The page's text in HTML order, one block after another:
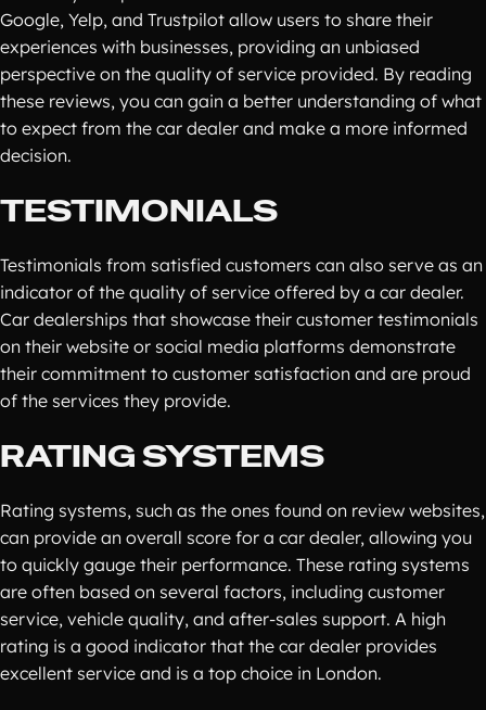
Google, Yelp, and Trustpilot allow users to share their
experiences with businesses, providing an unbiased
perspective on the quality of service provided. By reading
these reviews, you can gain a better understanding of what
to expect from the car dealer and make a more informed
decision.
TESTIMONIALS
Testimonials from satisfied customers can also serve as an
indicator of the quality of service offered by a car dealer.
Car dealerships that showcase their customer testimonials
on their website or social media platforms demonstrate
their commitment to customer satisfaction and are proud
of the services they provide.
RATING SYSTEMS
Rating systems, such as the ones found on review websites,
can provide an overall score for a car dealer, allowing you
to quickly gauge their performance. These rating systems
are often based on several factors, including customer
service, vehicle quality, and after-sales support. A high
rating is a good indicator that the car dealer provides
excellent service and is a top choice in London.